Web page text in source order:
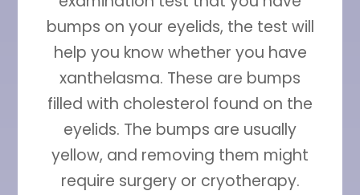
bumps on your eyelids, the test will
help you know whether you have
xanthelasma. These are bumps
filled with cholesterol found on the
eyelids. The bumps are usually
yellow, and removing them might
require surgery or cryotherapy.